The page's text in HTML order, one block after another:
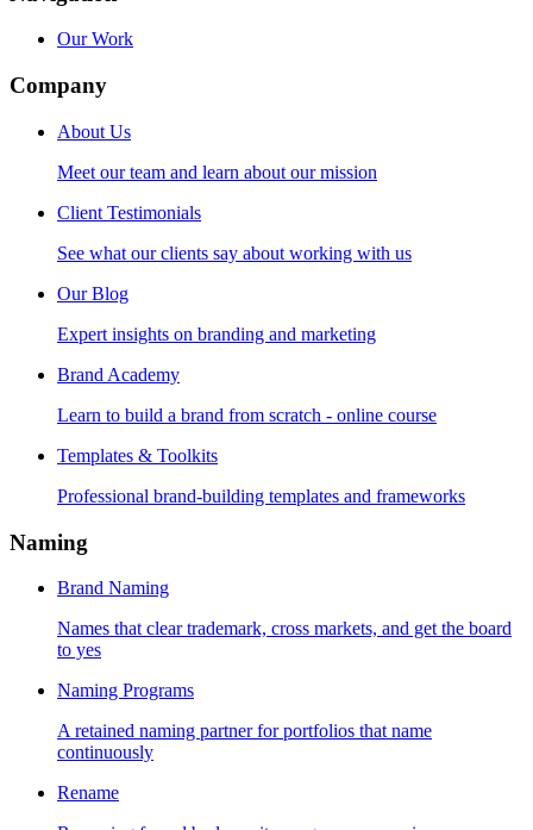
Our Work
Company
About Us
Meet our team and learn about our mission
Client Testimonials
See what our clients say about working with us
Our Blog
Expert insights on branding and marketing
Brand Academy
Learn to build a brand from scratch - online course
Templates & Toolkits
Professional brand-building templates and frameworks
Naming
Brand Naming
Names that clear trademark, cross markets, and get the board
to yes
Naming Programs
A retained naming partner for portfolios that name
continuously
Rename